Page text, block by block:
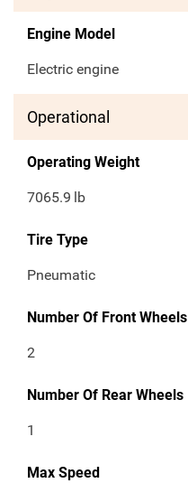
Engine Model
Electric engine
Operational
Operating Weight
7065.9 lb
Tire Type
Pneumatic
Number Of Front Wheels
2
Number Of Rear Wheels
1
Max Speed